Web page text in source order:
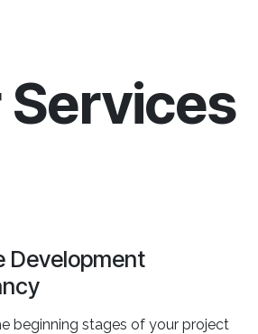
Services
Development
beginning stages of your project